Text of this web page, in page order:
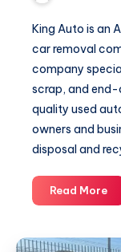
King Auto is an
car removal
company
scrap, and
quality used
owners and
disposal and
Read More